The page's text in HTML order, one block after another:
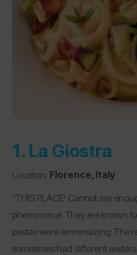
1. La Giostra
Location: Florence, Italy
“THIS PLACE! Cannot say
phenomenal. They are known
pastas were ammmazing. The
sometimes had different